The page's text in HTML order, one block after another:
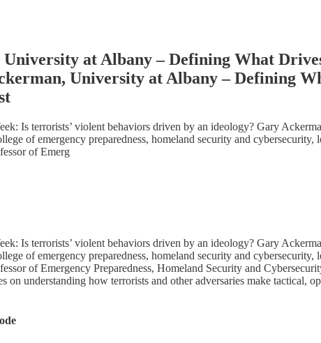
at Albany – Defining What
University at Albany – Defining
Is terrorists’ violent behaviors driven by an ideology? Gary
of emergency preparedness, homeland security and cybersecurity,
of Emerg
Is terrorists’ violent behaviors driven by an ideology? Gary
of emergency preparedness, homeland security and cybersecurity,
of Emergency Preparedness, Homeland Security and
on understanding how terrorists and other adversaries make tactical,